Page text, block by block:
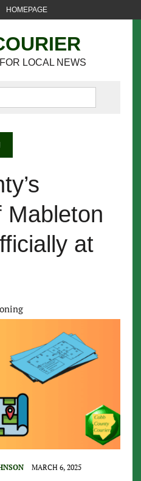
HOMEPAGE
LOCAL NEWS
Mableton
at
MARCH 6, 2025